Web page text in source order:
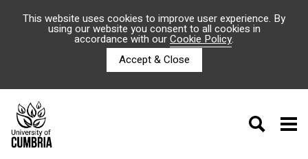
This website uses cookies to improve user experience. By
using our website you consent to all cookies in
accordance with ourCookie Policy.
Accept & Close